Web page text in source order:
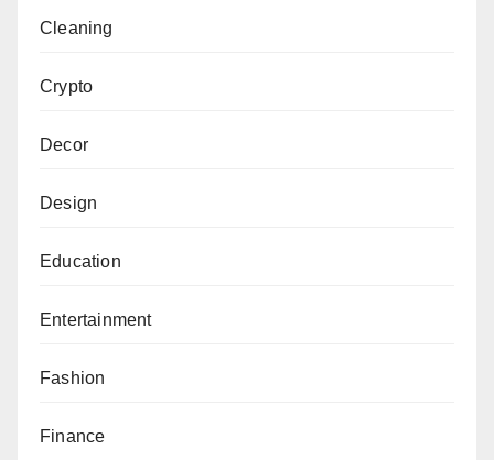
Cleaning
Crypto
Decor
Design
Education
Entertainment
Fashion
Finance